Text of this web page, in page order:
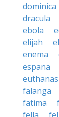
dominica
dracula
ebola
elijah
enema
espana
falanga
fatima